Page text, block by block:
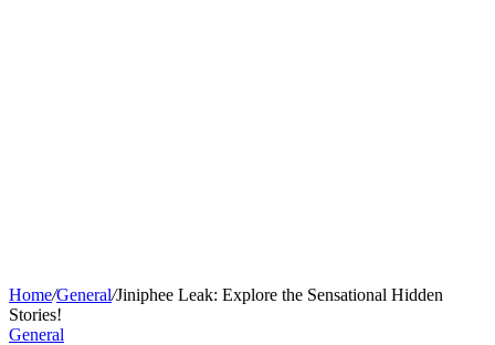
Home/General/Jiniphee Leak: Explore the Sensational Hidden
Stories!
General